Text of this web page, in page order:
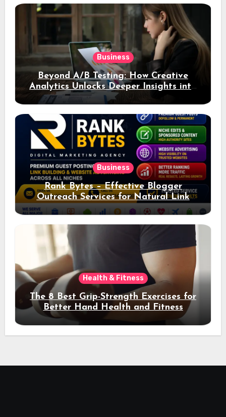
Business
Beyond A/B Testing: How Creative
Analytics Unlocks Deeper Insights into
Ad Performance
Business
Rank Bytes – Effective Blogger
Outreach Services for Natural Link
Acquisition and Better Rankings
Health & Fitness
The 8 Best Grip-Strength Exercises for
Better Hand Health and Fitness